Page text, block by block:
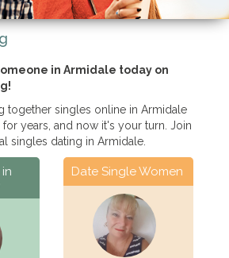
in Armidale today on
together singles online in Armidale
for years, and now it's your turn. Join
singles dating in Armidale.
Date Single Women